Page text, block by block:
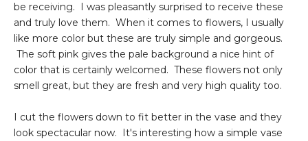
be receiving. I was pleasantly surprised to receive these
and truly love them. When it comes to flowers, I usually
like more color but these are truly simple and gorgeous.
The soft pink gives the pale background a nice hint of
color that is certainly welcomed. These flowers not only
smell great, but they are fresh and very high quality too.
I cut the flowers down to fit better in the vase and they
look spectacular now. It's interesting how a simple vase